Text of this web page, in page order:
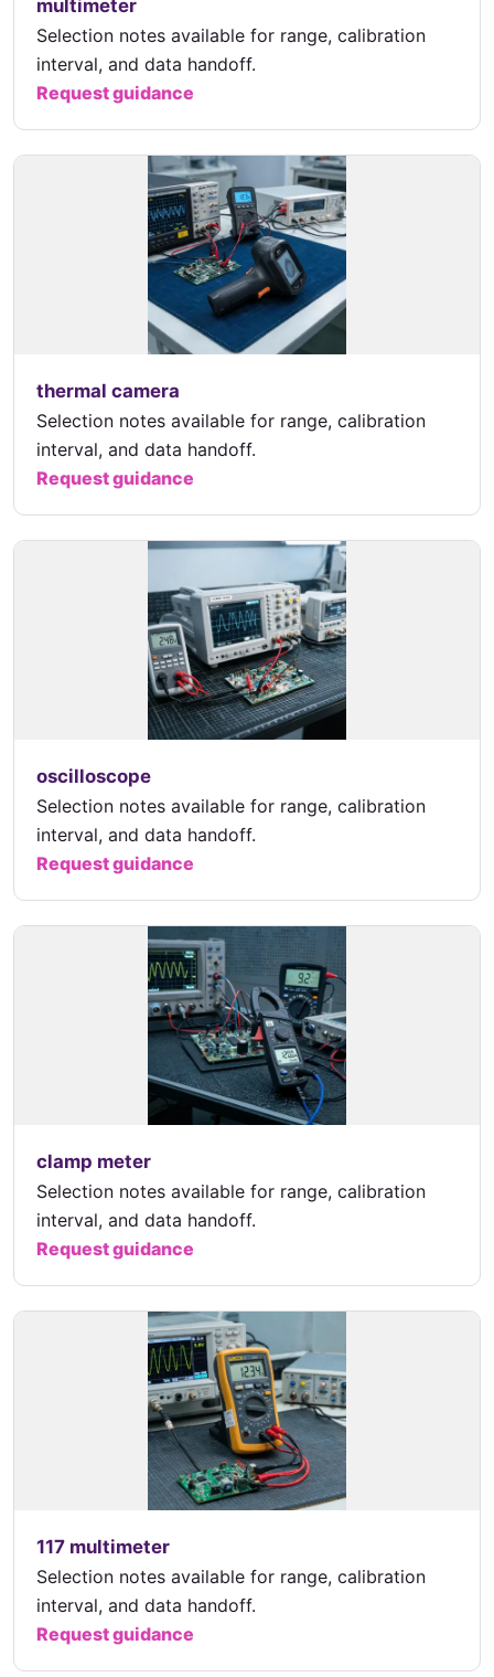
multimeter
Selection notes available for range, calibration
interval, and data handoff.
Request guidance
thermal camera
Selection notes available for range, calibration
interval, and data handoff.
Request guidance
oscilloscope
Selection notes available for range, calibration
interval, and data handoff.
Request guidance
clamp meter
Selection notes available for range, calibration
interval, and data handoff.
Request guidance
117 multimeter
Selection notes available for range, calibration
interval, and data handoff.
Request guidance